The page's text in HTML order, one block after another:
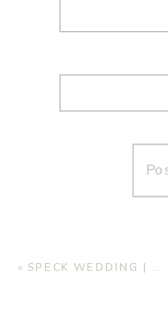
« SPECK WEDDING | AUTUMN OAKS EVENT CENTER, LUBBOCK TX